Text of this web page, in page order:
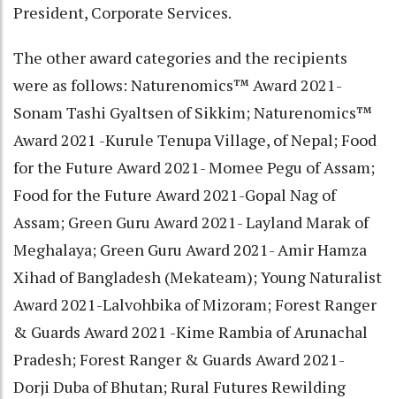
President, Corporate Services.
The other award categories and the recipients
were as follows: Naturenomics™ Award 2021-
Sonam Tashi Gyaltsen of Sikkim; Naturenomics™
Award 2021 -Kurule Tenupa Village, of Nepal; Food
for the Future Award 2021- Momee Pegu of Assam;
Food for the Future Award 2021-Gopal Nag of
Assam; Green Guru Award 2021- Layland Marak of
Meghalaya; Green Guru Award 2021- Amir Hamza
Xihad of Bangladesh (Mekateam); Young Naturalist
Award 2021-Lalvohbika of Mizoram; Forest Ranger
& Guards Award 2021 -Kime Rambia of Arunachal
Pradesh; Forest Ranger & Guards Award 2021-
Dorji Duba of Bhutan; Rural Futures Rewilding